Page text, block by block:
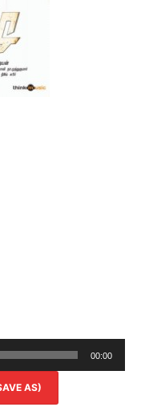
00:00
AS)